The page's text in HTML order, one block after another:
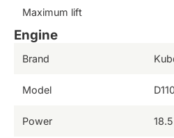
Maximum lift
Engine
Brand
Model
Power